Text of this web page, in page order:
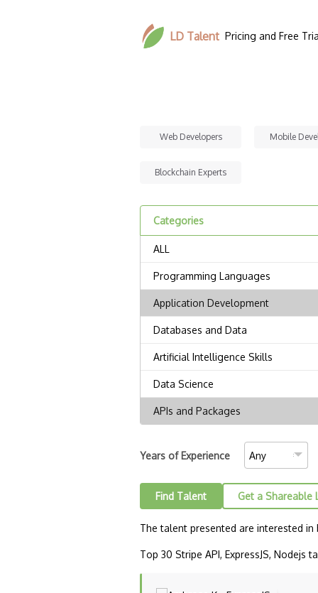
LD Talent Pricing and Free
Web Developers Mobile
Blockchain Experts
Categories
Years of Experience
Find Talent Get a Shareable
The talent presented are interested in
Top 30 Stripe API, ExpressJS, Nodejs